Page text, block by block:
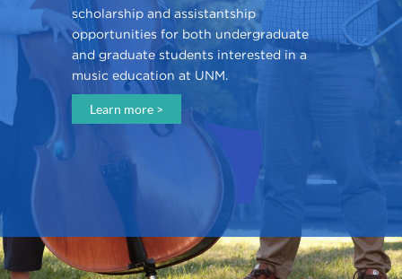
scholarship and assistantship
opportunities for both undergraduate
and graduate students interested in a
music education at UNM.
Learn more >